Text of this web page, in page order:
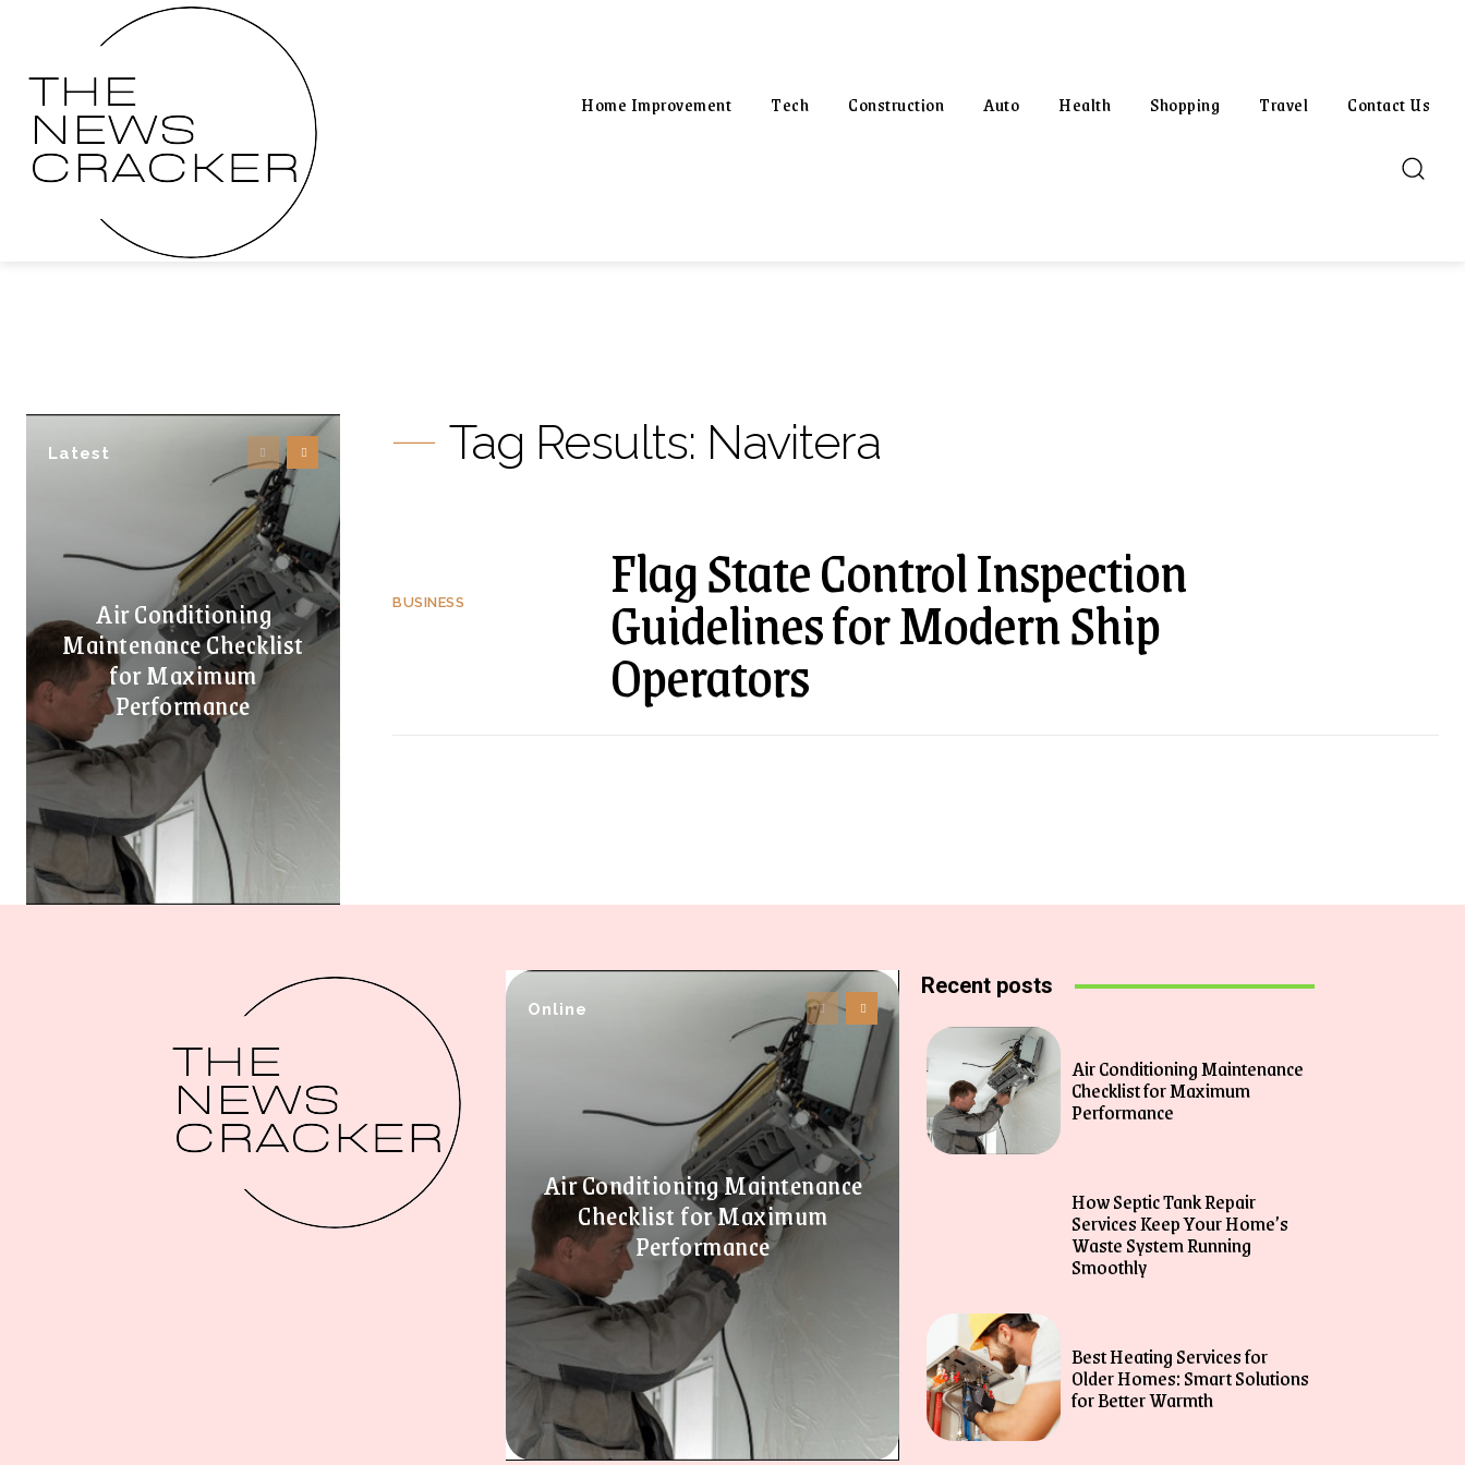
Home Improvement Tech Construction Auto Health Shopping Travel Contact Us
Latest
Air Conditioning
Maintenance Checklist
for Maximum
Performance
Tag Results: Navitera
BUSINESS Flag State Control Inspection
Guidelines for Modern Ship
Operators
Online
Air Conditioning Maintenance
Checklist for Maximum
Performance
Recent posts
Air Conditioning Maintenance
Checklist for Maximum
Performance
How Septic Tank Repair
Services Keep Your Home’s
Waste System Running
Smoothly
Best Heating Services for
Older Homes: Smart Solutions
for Better Warmth